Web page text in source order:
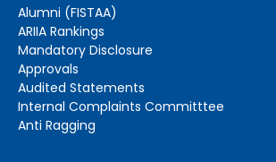
Alumni (FISTAA)
ARIIA Rankings
Mandatory Disclosure
Approvals
Audited Statements
Internal Complaints Committtee
Anti Ragging